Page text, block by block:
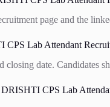
page and the
Lab Attendant
date. Candidates
CPS Lab